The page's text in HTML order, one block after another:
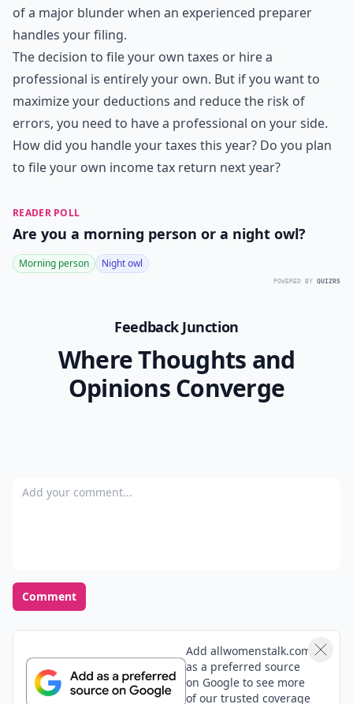
of a major blunder when an experienced preparer
handles your filing.
The decision to file your own taxes or hire a
professional is entirely your own. But if you want to
maximize your deductions and reduce the risk of
errors, you need to have a professional on your side.
How did you handle your taxes this year? Do you plan
to file your own income tax return next year?
READER POLL
Are you a morning person or a night owl?
Morning person Night owl
POWERED BY QUIZRS
Feedback Junction
Where Thoughts and
Opinions Converge
Add your comment
Comment
Add allwomenstalk.com
as a preferred source
on Google to see more
of our trusted coverage